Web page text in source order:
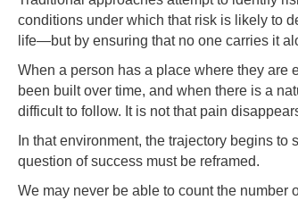
conditions under which that risk is likely to
life—but by ensuring that no one carries it
When a person has a place where they are
been built over time, and when there is a
difficult to follow. It is not that pain
In that environment, the trajectory begins
question of success must be reframed.
We may never be able to count the